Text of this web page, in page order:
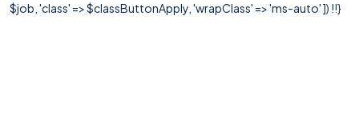
$job, 'class' => $classButtonApply, 'wrapClass' => 'ms-auto' ]) !!}